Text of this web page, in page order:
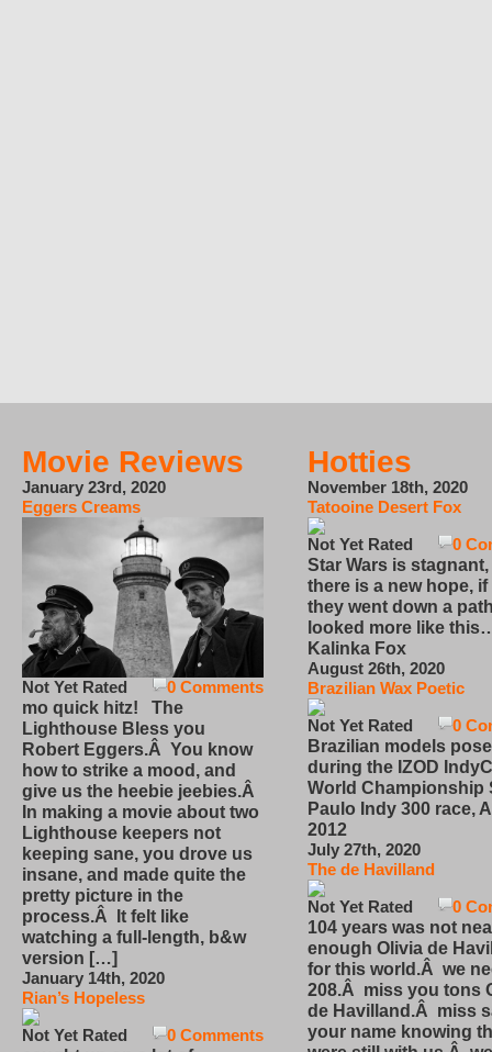
Movie Reviews
January 23rd, 2020
Eggers Creams
0 Comments
Not Yet Rated
mo quick hitz! The
Lighthouse Bless you
Robert Eggers.Â You know
how to strike a mood, and
give us the heebie jeebies.Â
In making a movie about two
Lighthouse keepers not
keeping sane, you drove us
insane, and made quite the
pretty picture in the
process.Â It felt like
watching a full-length, b&w
version […]
January 14th, 2020
Rian’s Hopeless
0 Comments
Not Yet Rated
Hotties
November 18th, 2020
Tatooine Desert Fox
0
Not Yet Rated
Star Wars is
there is a new hope,
they went down a
looked more like
Kalinka Fox
August 26th, 2020
Brazilian Wax Poetic
0
Not Yet Rated
Brazilian models pose
during the IZOD
World Championship
Paulo Indy 300 race,
2012
July 27th, 2020
The de Havilland
0
Not Yet Rated
104 years was not
enough Olivia de
for this world.Â we
208.Â miss you tons
de Havilland.Â miss
your name knowing